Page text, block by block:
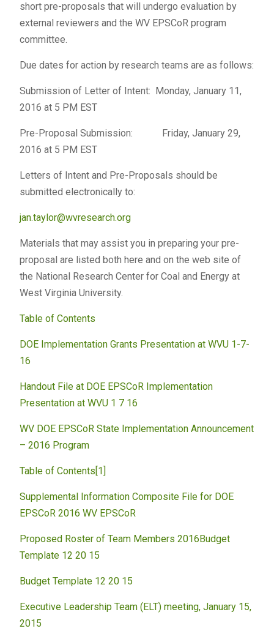
short pre-proposals that will undergo evaluation by
external reviewers and the WV EPSCoR program
committee.
Due dates for action by research teams are as follows:
Submission of Letter of Intent: Monday, January 11,
2016 at 5 PM EST
Pre-Proposal Submission: Friday, January 29,
2016 at 5 PM EST
Letters of Intent and Pre-Proposals should be
submitted electronically to:
jan.taylor@wvresearch.org
Materials that may assist you in preparing your pre-
proposal are listed both here and on the web site of
the National Research Center for Coal and Energy at
West Virginia University.
Table of Contents
DOE Implementation Grants Presentation at WVU 1-7-
16
Handout File at DOE EPSCoR Implementation
Presentation at WVU 1 7 16
WV DOE EPSCoR State Implementation Announcement
– 2016 Program
Table of Contents[1]
Supplemental Information Composite File for DOE
EPSCoR 2016 WV EPSCoR
Proposed Roster of Team Members 2016Budget
Template 12 20 15
Budget Template 12 20 15
Executive Leadership Team (ELT) meeting, January 15,
2015